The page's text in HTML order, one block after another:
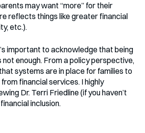
may want “more” for their
reflects things like greater financial
etc.).
important to acknowledge that being
enough. From a policy perspective,
systems are in place for families to
financial services. I highly
Dr. Terri Friedline (if you haven’t
inclusion.